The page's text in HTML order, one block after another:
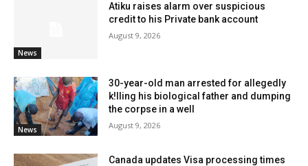
News
Atiku raises alarm over suspicious
credit to his Private bank account
August 9, 2026
News
30-year-old man arrested for allegedly
k!lling his biological father and dumping
the corpse in a well
August 9, 2026
Canada updates Visa processing times